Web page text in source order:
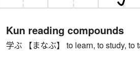
Kun reading compounds
学ぶ 【まなぶ】 to learn, to study, to